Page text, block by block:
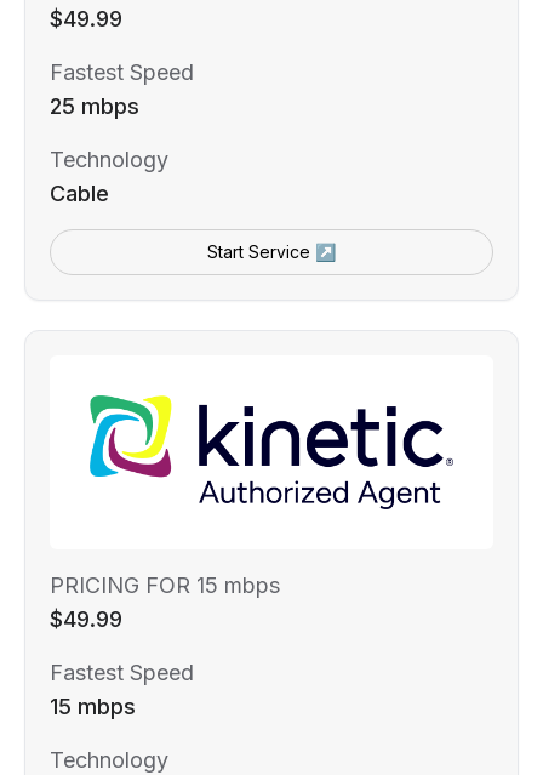
$49.99
Fastest Speed
25 mbps
Technology
Cable
Start Service ↗
PRICING FOR 15 mbps
$49.99
Fastest Speed
15 mbps
Technology